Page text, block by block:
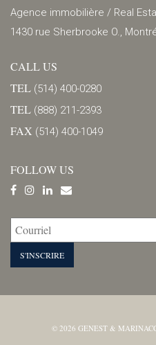
Agence immobilière / Real
1430 rue Sherbrooke O.,
CALL US
TEL (514) 400-0280
TEL (888) 211-2393
FAX (514) 400-1049
FOLLOW US
© 2026 GENEST &